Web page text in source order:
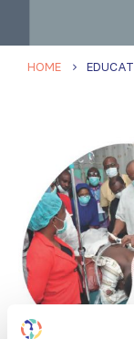
HOME